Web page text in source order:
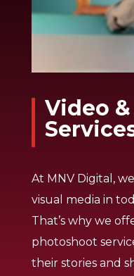
Video
At MNV Digital,
visual media in
That’s why we
photoshoot
their stories and